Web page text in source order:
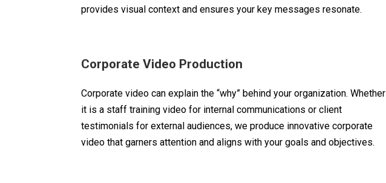
provides visual context and ensures your key messages resonate.
Corporate Video Production
Corporate video can explain the “why” behind your organization. Whether
it is a staff training video for internal communications or client
testimonials for external audiences, we produce innovative corporate
video that garners attention and aligns with your goals and objectives.